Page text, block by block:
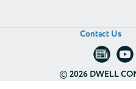
Contact Us
©2026 DWELL